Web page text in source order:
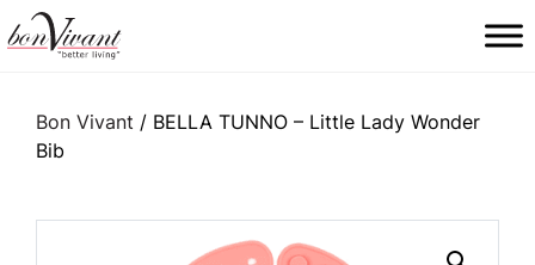
Main Navigation
Bon Vivant / BELLA TUNNO – Little Lady Wonder
Bib